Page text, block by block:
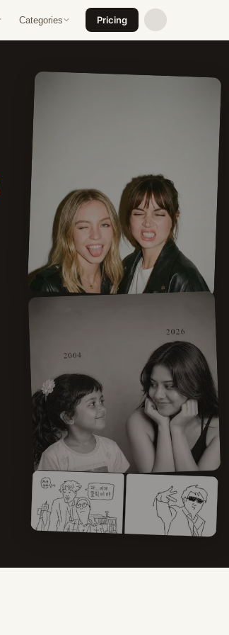
Categories Pricing